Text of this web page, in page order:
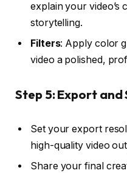
explain your video’s
storytelling.
Filters: Apply color
video a polished,
Step 5: Export and
Set your export
high-quality video
Share your final